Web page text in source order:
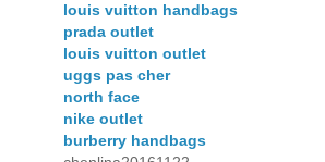
louis vuitton handbags
prada outlet
louis vuitton outlet
uggs pas cher
north face
nike outlet
burberry handbags